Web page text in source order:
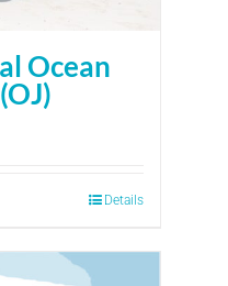
Ocean
Details